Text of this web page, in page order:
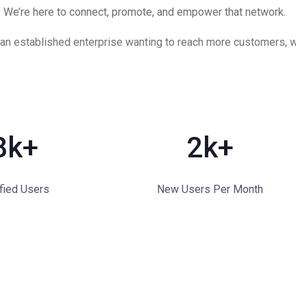
here to connect, promote, and empower that network.
established enterprise wanting to reach more customers,
k+
Users
2k+
New Users Per Month